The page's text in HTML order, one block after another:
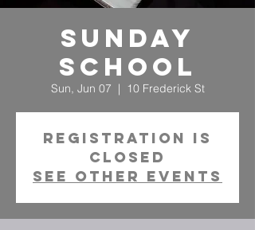
Sunday
School
Sun, Jun 07
  |
10 Frederick St
Registration is
closed
See other events